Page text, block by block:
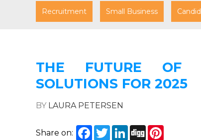
Recruitment Small Business
THE FUTURE OF
SOLUTIONS FOR 2025
BY LAURA PETERSEN
Share on: Facebook
TwitterLinkedIn
Digg